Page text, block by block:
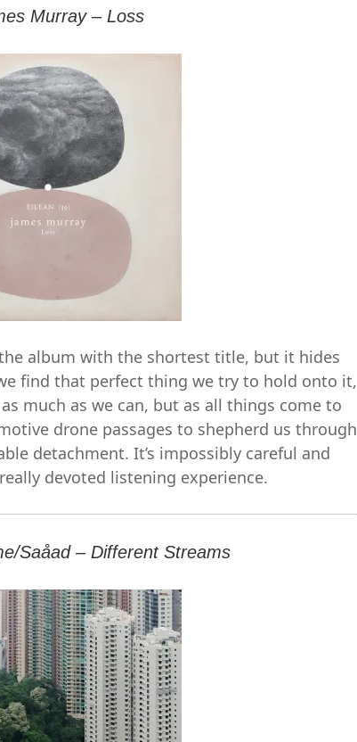
Murray – Loss
album with the shortest title, but it hides
find that perfect thing we try to hold onto it,
much as we can, but as all things come to
drone passages to shepherd us through
detachment. It’s impossibly careful and
devoted listening experience.
Saåad – Different Streams